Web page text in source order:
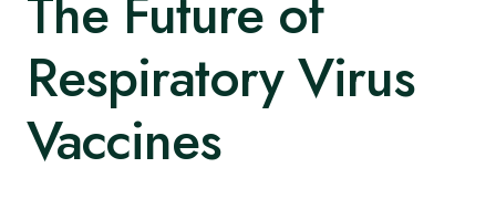
The Future of
Respiratory Virus
Vaccines